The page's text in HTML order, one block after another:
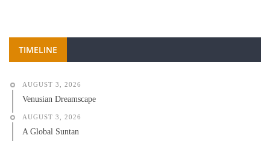
TIMELINE
AUGUST 3, 2026
Venusian Dreamscape
AUGUST 3, 2026
A Global Suntan